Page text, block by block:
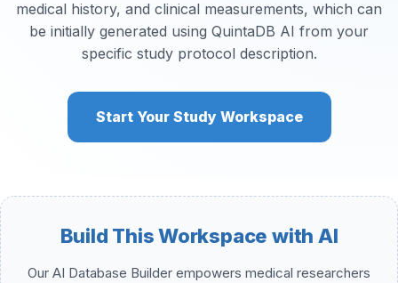
medical history, and clinical measurements, which can
be initially generated using QuintaDB AI from your
specific study protocol description.
Start Your Study Workspace
Build This Workspace with AI
Our AI Database Builder empowers medical researchers